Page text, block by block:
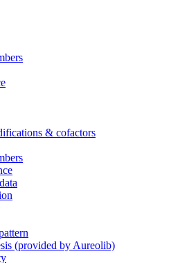
& cofactors
(provided by Aureolib)